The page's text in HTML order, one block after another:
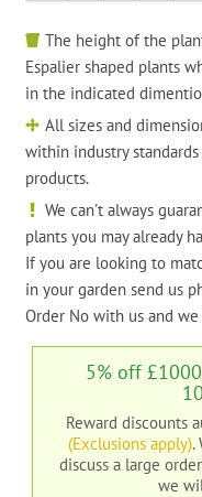
The height of the
Espalier shaped plants
in the indicated
All sizes and
within industry
products.
We can't always
plants you may already
If you are looking to
in your garden send us
Order No with us and
5% off £1000
Reward discounts
(Exclusions apply).
discuss a large
we